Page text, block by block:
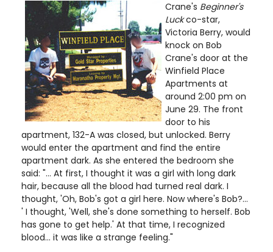
Crane's Beginner's
Luckco-star,
Victoria Berry, would
knock on Bob
Crane's door at the
Winfield Place
Apartments at
around 2:00 pm on
June 29. The front
door to his
apartment, 132-A was closed, but unlocked. Berry
would enter the apartment and find the entire
apartment dark. As she entered the bedroom she
said: "... At first, I thought it was a girl with long dark
hair, because all the blood had turned real dark. I
thought, 'Oh, Bob's got a girl here. Now where's Bob?...
' I thought, 'Well, she's done something to herself. Bob
has gone to get help.' At that time, I recognized
blood... it was like a strange feeling."